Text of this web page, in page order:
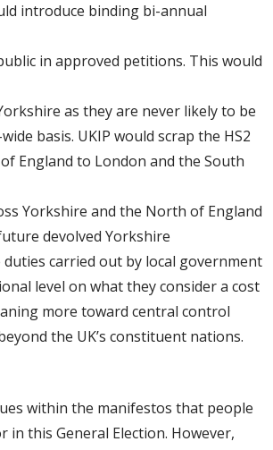
introduce binding bi-annual
in approved petitions. This would
as they are never likely to be
basis. UKIP would scrap the HS2
England to London and the South
Yorkshire and the North of England
devolved Yorkshire
carried out by local government
level on what they consider a cost
more toward central control
the UK’s constituent nations.
within the manifestos that people
this General Election. However,